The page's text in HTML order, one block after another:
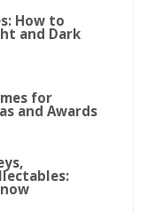
How to
and Dark
for
and Awards